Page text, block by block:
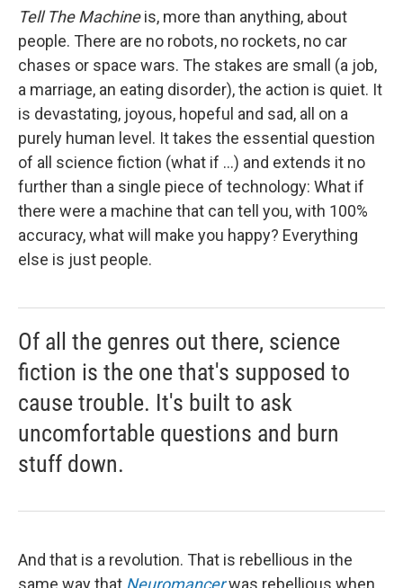
Tell The Machineis, more than anything, about
people. There are no robots, no rockets, no car
chases or space wars. The stakes are small (a job,
a marriage, an eating disorder), the action is quiet. It
is devastating, joyous, hopeful and sad, all on a
purely human level. It takes the essential question
of all science fiction (what if ...) and extends it no
further than a single piece of technology: What if
there were a machine that can tell you, with 100%
accuracy, what will make you happy? Everything
else is just people.
Of all the genres out there, science
fiction is the one that's supposed to
cause trouble. It's built to ask
uncomfortable questions and burn
stuff down.
And that is a revolution. That is rebellious in the
same way that Neuromancerwas rebellious when